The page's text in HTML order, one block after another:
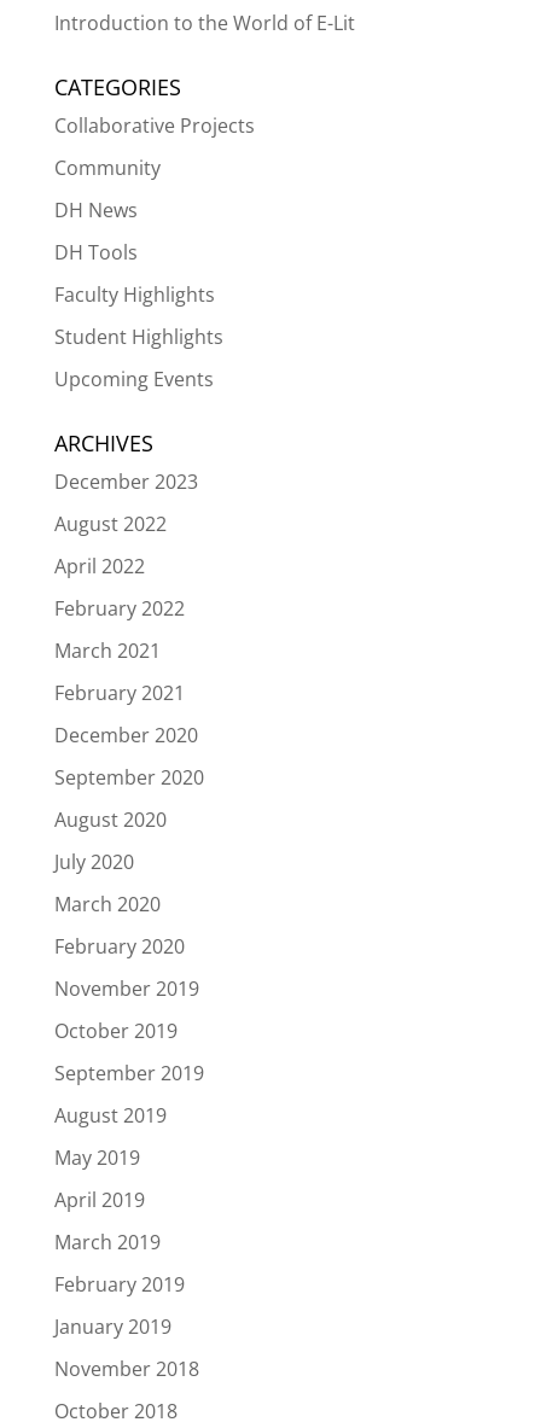
Introduction to the World of E-Lit
CATEGORIES
Collaborative Projects
Community
DH News
DH Tools
Faculty Highlights
Student Highlights
Upcoming Events
ARCHIVES
December 2023
August 2022
April 2022
February 2022
March 2021
February 2021
December 2020
September 2020
August 2020
July 2020
March 2020
February 2020
November 2019
October 2019
September 2019
August 2019
May 2019
April 2019
March 2019
February 2019
January 2019
November 2018
October 2018